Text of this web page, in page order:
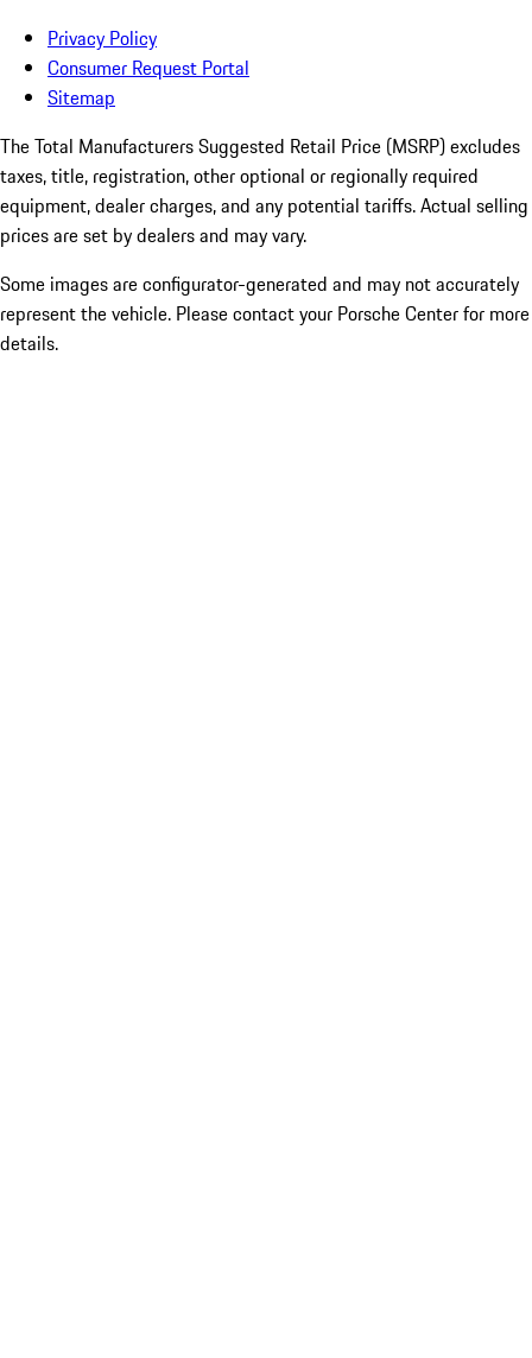
Privacy Policy
Consumer Request Portal
Sitemap
The Total Manufacturers Suggested Retail Price (MSRP) excludes
taxes, title, registration, other optional or regionally required
equipment, dealer charges, and any potential tariffs. Actual selling
prices are set by dealers and may vary.
Some images are configurator-generated and may not accurately
represent the vehicle. Please contact your Porsche Center for more
details.